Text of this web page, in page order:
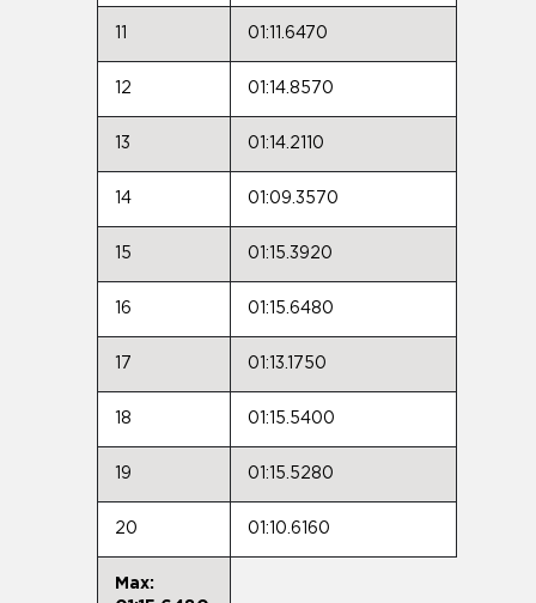
01:11.6470
12 01:14.8570
13 01:14.2110
14 01:09.3570
15 01:15.3920
16 01:15.6480
17 01:13.1750
18 01:15.5400
19 01:15.5280
20 01:10.6160
Max: